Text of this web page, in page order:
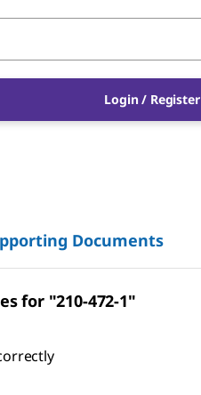
Login / Register
Documents
for "210-472-1"